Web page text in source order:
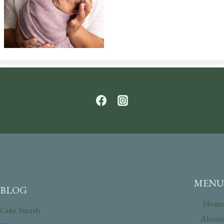
BLOG
Cake Smash
MENU
Home
About